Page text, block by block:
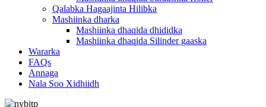
Qalabka Hagaajinta Hilibka
Mashiinka dharka
Mashiinka dhaqida dhididka
Mashiinka dhaqida Silinder gaaska
Wararka
FAQs
Annaga
Nala Soo Xidhiidh